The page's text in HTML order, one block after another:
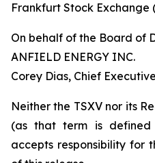
Frankfurt Stock Exchange
On behalf of the Board of
ANFIELD ENERGY INC.
Corey Dias, Chief
Neither the TSXV nor its
(as that term is
accepts responsibility for